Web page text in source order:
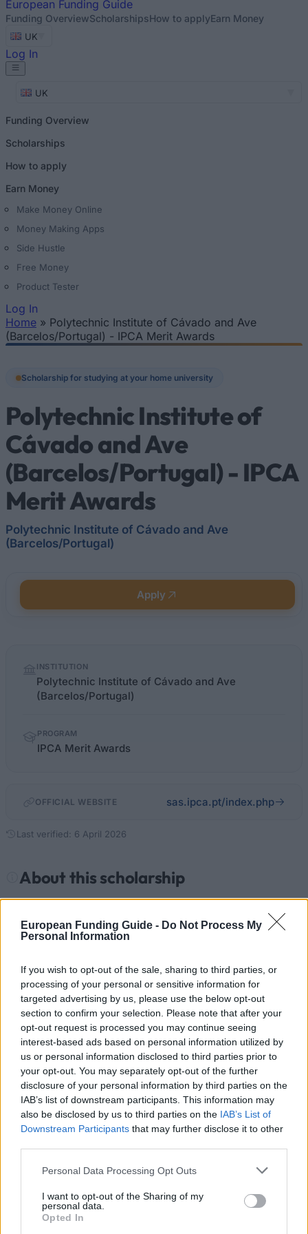
European Funding Guide - Do Not Process My
Personal Information
If you wish to opt-out of the sale, sharing to third parties, or
processing of your personal or sensitive information for
targeted advertising by us, please use the below opt-out
section to confirm your selection. Please note that after your
opt-out request is processed you may continue seeing
interest-based ads based on personal information utilized by
us or personal information disclosed to third parties prior to
your opt-out. You may separately opt-out of the further
disclosure of your personal information by third parties on the
IAB’s list of downstream participants. This information may
also be disclosed by us to third parties on the IAB’s List of
Downstream Participants that may further disclose it to other
Please note that this website/app uses one or more Google
not limited to your visit or usage behaviour. You may click to
grant or deny consent to Google and its third-party tags to
use your data for below specified purposes in below Google
Personal Data Processing Opt Outs
I want to opt-out of the Sharing of my
personal data.
Opted In
European Funding Guide
Funding OverviewScholarshipsHow to applyEarn Money
UK
Log In
UK
Funding Overview
Scholarships
How to apply
Earn Money
Make Money Online
Money Making Apps
Side Hustle
Free Money
Product Tester
Log In
You are here
Home » Polytechnic Institute of Cávado and Ave
(Barcelos/Portugal) - IPCA Merit Awards
Scholarship for studying at your home university
Polytechnic Institute of
Cávado and Ave
(Barcelos/Portugal) - IPCA
Merit Awards
Polytechnic Institute of Cávado and Ave
(Barcelos/Portugal)
Apply
factsINSTITUTION
Polytechnic Institute of Cávado and Ave
(Barcelos/Portugal)
PROGRAM
IPCA Merit Awards
OFFICIAL WEBSITE sas.ipca.pt/index.php
Last verified: 6 April 2026
About this scholarship
The Merit Scholarships are awarded annually to
achievement, regardless of household income. The
value of the Exchange is five times the national
minimum wage in force at the beginning of the
academic year in which the stock is assigned. The
number of Scholarships to be awarded by the IPCA is
1 per 500 students or fraction enrolled in the previous
school year.
Requirements
Regulation Registration Evaluation and New Year the
Schools of the IPCA, equal to or higher than 16 in all
the disciplines related to the academic year who